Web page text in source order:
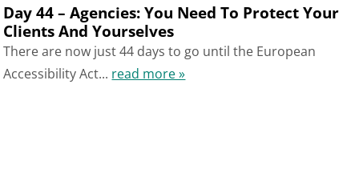
Day 44 – Agencies: You Need To Protect Your
Clients And Yourselves
There are now just 44 days to go until the European
Accessibility Act... read more »